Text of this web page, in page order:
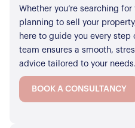
Whether you’re searching
planning to sell your
here to guide you every step
team ensures a smooth,
advice tailored to your needs.
BOOK A CONSULTANCY